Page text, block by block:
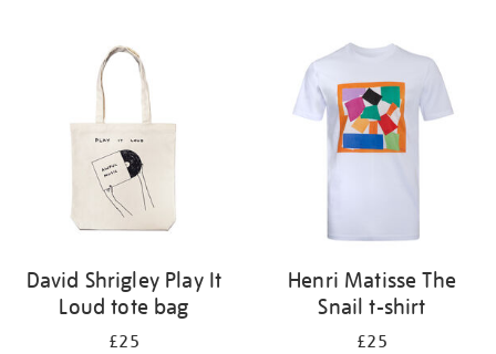
David Shrigley Play It
Loud tote bag
£25
Henri Matisse The
Snail t-shirt
£25